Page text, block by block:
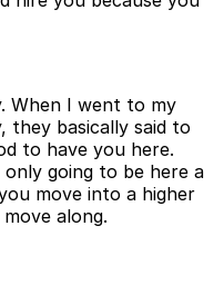
When I went to my
basically said to
to have you here.
going to be here a
move into a higher
along.